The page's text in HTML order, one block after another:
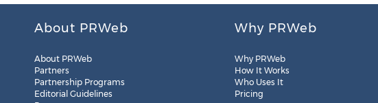
About PRWeb
About PRWeb
Partners
Partnership Programs
Editorial Guidelines
Why PRWeb
Why PRWeb
How It Works
Who Uses It
Pricing